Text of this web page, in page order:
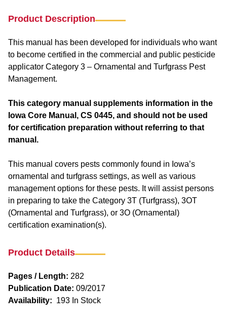
Product Description
This manual has been developed for individuals who want
to become certified in the commercial and public pesticide
applicator Category 3 – Ornamental and Turfgrass Pest
Management.
This category manual supplements information in the
Iowa Core Manual, CS 0445, and should not be used
for certification preparation without referring to that
manual.
This manual covers pests commonly found in Iowa’s
ornamental and turfgrass settings, as well as various
management options for these pests. It will assist persons
in preparing to take the Category 3T (Turfgrass), 3OT
(Ornamental and Turfgrass), or 3O (Ornamental)
certification examination(s).
Product Details
Pages / Length: 282
Publication Date: 09/2017
Availability: 193 In Stock